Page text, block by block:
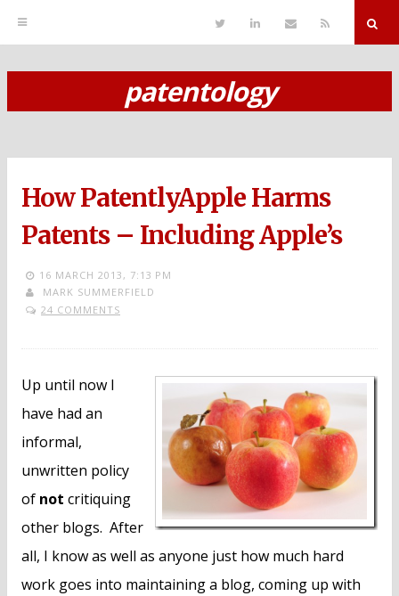
k
i
t
e
r
n
e
i
n
n
E
S
patentology
How PatentlyApple Harms
Patents – Including Apple’s
16 MARCH 2013, 7:13 PM
MARK SUMMERFIELD
24 COMMENTS
Up until now I
have had an
informal,
unwritten policy
of not critiquing
other blogs. After
all, I know as well as anyone just how much hard
work goes into maintaining a blog, coming up with